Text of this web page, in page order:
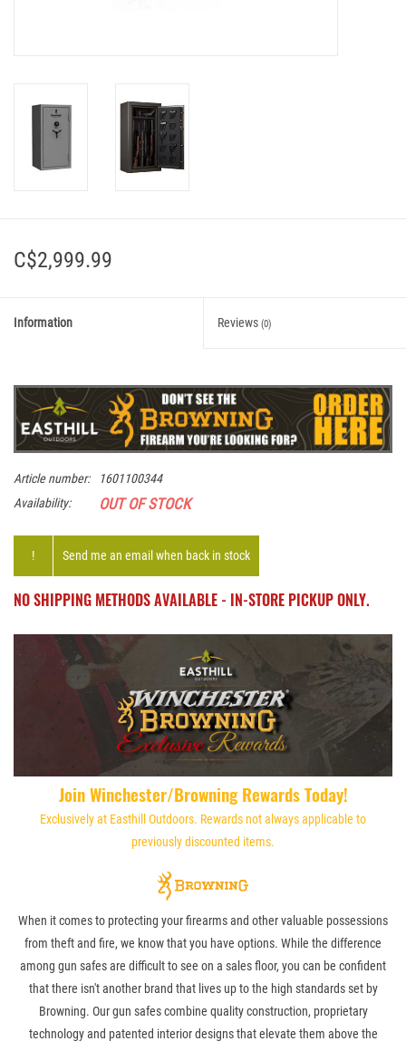
C$2,999.99
Information Reviews (0)
Article number:
1601100344
Availability:
OUT OF STOCK
! Send me an email when back in stock
NO SHIPPING METHODS AVAILABLE - IN-STORE PICKUP ONLY.
Join Winchester/Browning Rewards Today!
Exclusively at Easthill Outdoors. Rewards not always applicable to
previously discounted items.
When it comes to protecting your firearms and other valuable possessions
from theft and fire, we know that you have options. While the difference
among gun safes are difficult to see on a sales floor, you can be confident
that there isn't another brand that lives up to the high standards set by
Browning. Our gun safes combine quality construction, proprietary
technology and patented interior designs that elevate them above the